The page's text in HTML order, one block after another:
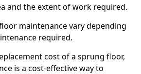
and the extent of work required.
maintenance vary depending
required.
cost of a sprung floor,
is a cost-effective way to